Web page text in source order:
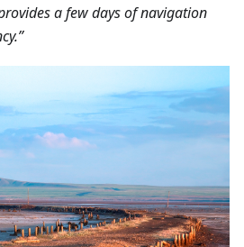
a few days of navigation